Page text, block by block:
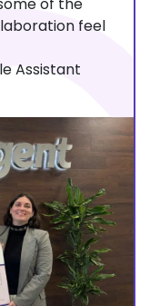
feel
Assistant